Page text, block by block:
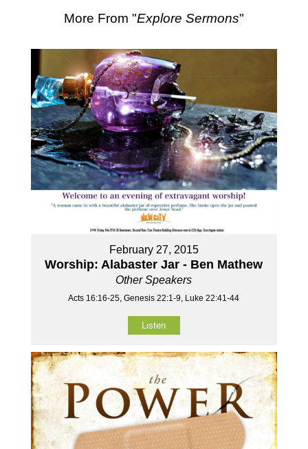
More From "Explore Sermons"
February 27, 2015
Worship: Alabaster Jar - Ben Mathew
Other Speakers
Acts 16:16-25, Genesis 22:1-9, Luke 22:41-44
Listen